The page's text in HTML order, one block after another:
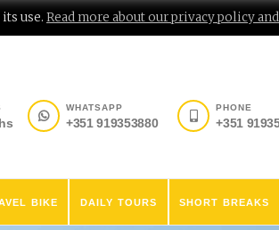
use. Read more about our privacy policy
WHATSAPP
+351 919353880
PHONE
+351
BIKE DAILY TOURS SHORT BREAKS